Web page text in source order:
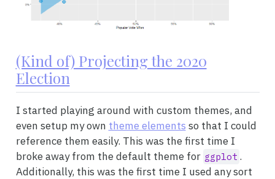
(Kind of) Projecting the 2020
Election
I started playing around with custom themes, and
even setup my own theme elements so that I could
reference them easily. This was the first time I
broke away from the default theme for ggplot .
Additionally, this was the first time I used any sort